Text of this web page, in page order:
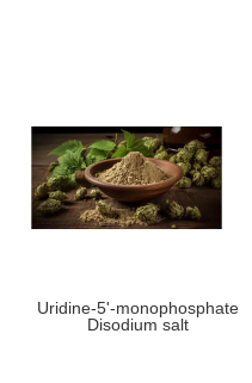
Uridine-5'-monophosphate
Disodium salt